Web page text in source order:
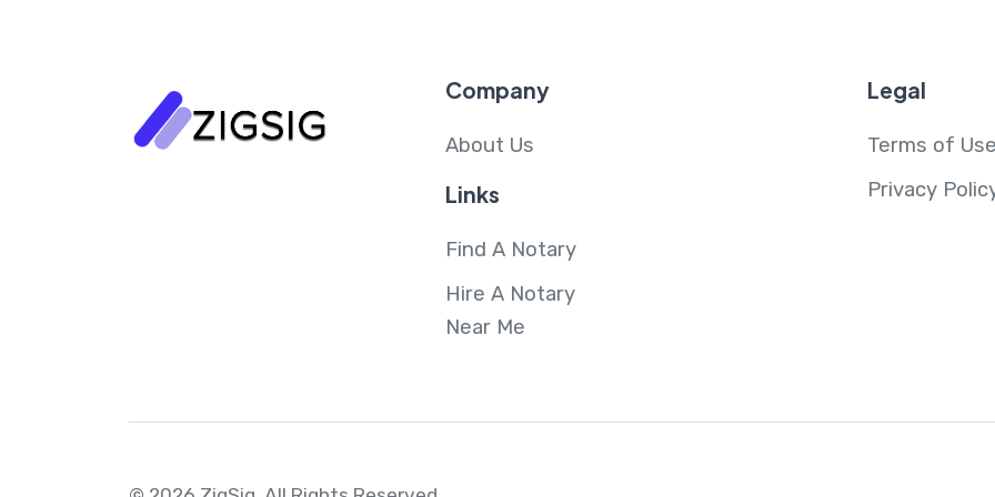
Company
About Us
Links
Find A Notary
Hire A Notary
Near Me
Legal
Terms of
Privacy